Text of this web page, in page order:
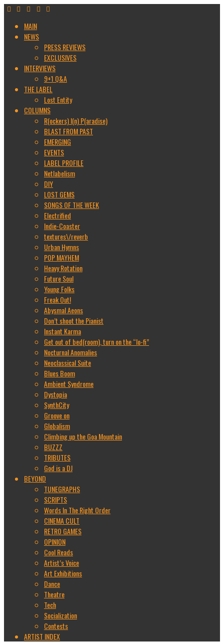
MAIN
NEWS
PRESS REVIEWS
EXCLUSIVES
INTERVIEWS
9+1 Q&A
THE LABEL
Lost Entity
COLUMNS
R(ockers) I(n) P(aradise)
BLAST FROM PAST
EMERGING
EVENTS
LABEL PROFILE
Netlabelism
DIY
LOST GEMS
SONGS OF THE WEEK
Electrified
Indie-Coaster
textures\/reverb
Urban Hymns
POP MAYHEM
Heavy Rotation
Future Soul
Young Folks
Freak Out!
Abysmal Aeons
Don’t shoot the Pianist
Instant Karma
Get out of bed(room), turn on the “lo-fi”
Nocturnal Anomalies
Neoclassical Suite
Blues Boom
Ambient Syndrome
Dystopia
SynthCity
Groove on
Globalism
Climbing up the Goa Mountain
BUZZZ
TRIBUTES
God is a DJ
BEYOND
TUNEGRAPHS
SCRIPTS
Words In The Right Order
CINEMA CULT
RETRO GAMES
OPINION
Cool Reads
Artist’s Voice
Art Exhibitions
Dance
Theatre
Tech
Socialization
Contests
ARTIST INDEX